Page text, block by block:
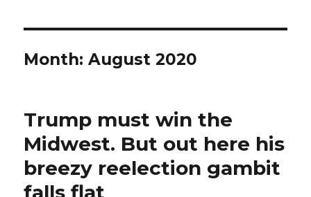
Month:August 2020
Trump must win the
Midwest. But out here his
breezy reelection gambit
falls flat